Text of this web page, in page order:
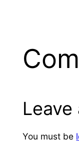
Leave
You must be